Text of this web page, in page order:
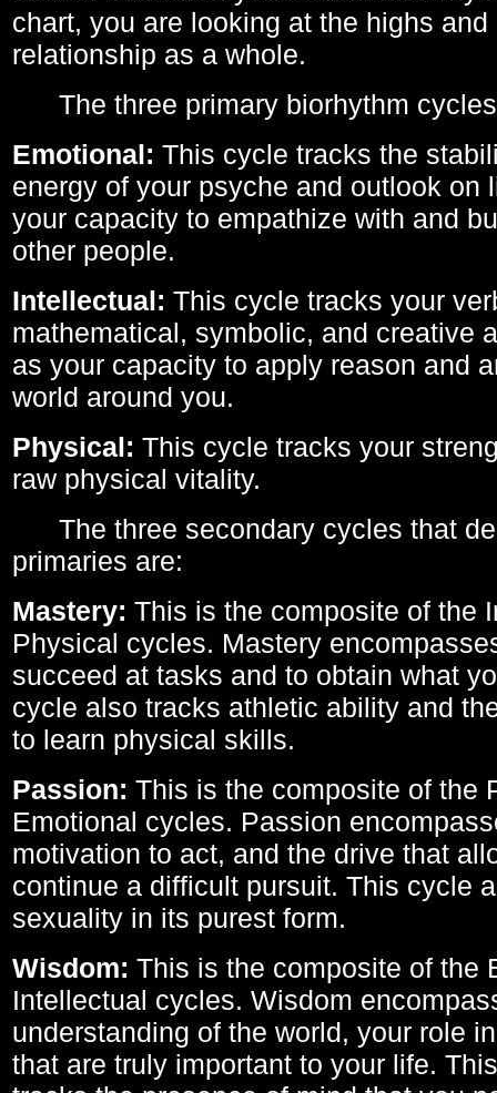
chart, you are looking at the highs
relationship as a whole.
The three primary biorhythm
Emotional: This cycle tracks the
energy of your psyche and outlook on
your capacity to empathize with and
other people.
Intellectual: This cycle tracks your
mathematical, symbolic, and creative
as your capacity to apply reason and
world around you.
Physical: This cycle tracks your
raw physical vitality.
The three secondary cycles that
primaries are:
Mastery: This is the composite of the
Physical cycles. Mastery
succeed at tasks and to obtain what
cycle also tracks athletic ability and
to learn physical skills.
Passion: This is the composite of the
Emotional cycles. Passion
motivation to act, and the drive that
continue a difficult pursuit. This cycle
sexuality in its purest form.
Wisdom: This is the composite of the
Intellectual cycles. Wisdom
understanding of the world, your role
that are truly important to your life.